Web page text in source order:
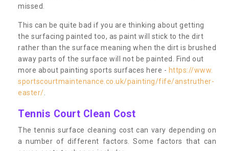
missed.
This can be quite bad if you are thinking about getting
the surfacing painted too, as paint will stick to the dirt
rather than the surface meaning when the dirt is brushed
away parts of the surface will not be painted. Find out
more about painting sports surfaces here - https://www.
sportscourtmaintenance.co.uk/painting/fife/anstruther-
easter/
Tennis Court Clean Cost
The tennis surface cleaning cost can vary depending on
a number of different factors. Some factors that can